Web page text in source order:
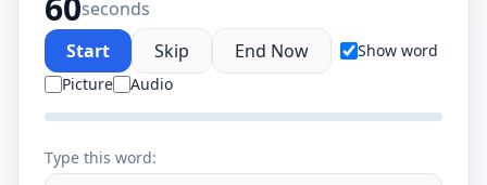
seconds
Start
Skip End Now
Show word
Picture
Audio
Type this word: